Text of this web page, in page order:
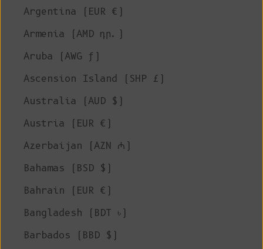
Argentina (EUR €)
Armenia (AMD դր.)
Aruba (AWG ƒ)
Ascension Island (SHP £)
Australia (AUD $)
Austria (EUR €)
Azerbaijan (AZN ₼)
Bahamas (BSD $)
Bahrain (EUR €)
Bangladesh (BDT ৳)
Barbados (BBD $)